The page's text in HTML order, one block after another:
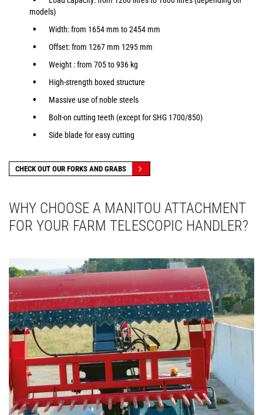
models)
Width: from 1654 mm to 2454 mm
Offset: from 1267 mm 1295 mm
Weight : from 705 to 936 kg
High-strength boxed structure
Massive use of noble steels
Bolt-on cutting teeth (except for SHG 1700/850)
Side blade for easy cutting
CHECK OUT OUR FORKS AND GRABS
WHY CHOOSE A MANITOU ATTACHMENT
FOR YOUR FARM TELESCOPIC HANDLER?